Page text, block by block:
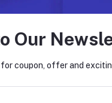
stain, please seek
Our
coupon, offer and